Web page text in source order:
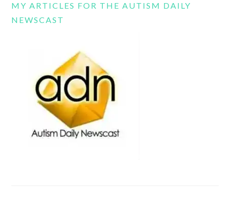
MY ARTICLES FOR THE AUTISM DAILY
NEWSCAST